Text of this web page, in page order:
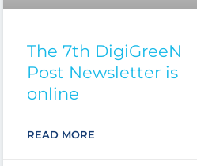
The 7th DigiGreeN
Post Newsletter is
online
READ MORE